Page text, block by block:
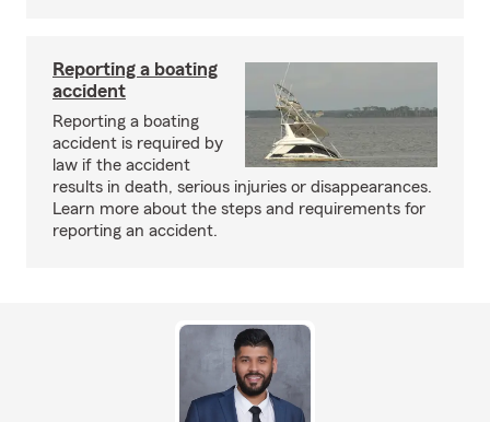
Reporting a boating
accident
Reporting a boating
accident is required by
law if the accident
results in death, serious injuries or disappearances.
Learn more about the steps and requirements for
reporting an accident.